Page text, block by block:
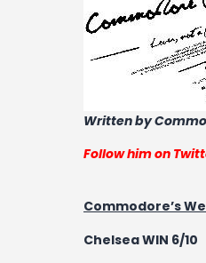
Written by
Follow him on
Commodore’s
Chelsea WIN 6/10